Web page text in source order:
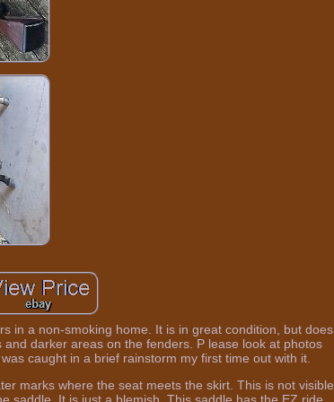
in a non-smoking home. It is in great condition, but does
darker areas on the fenders. P lease look at photos
caught in a brief rainstorm my first time out with it.
marks where the seat meets the skirt. This is not visible